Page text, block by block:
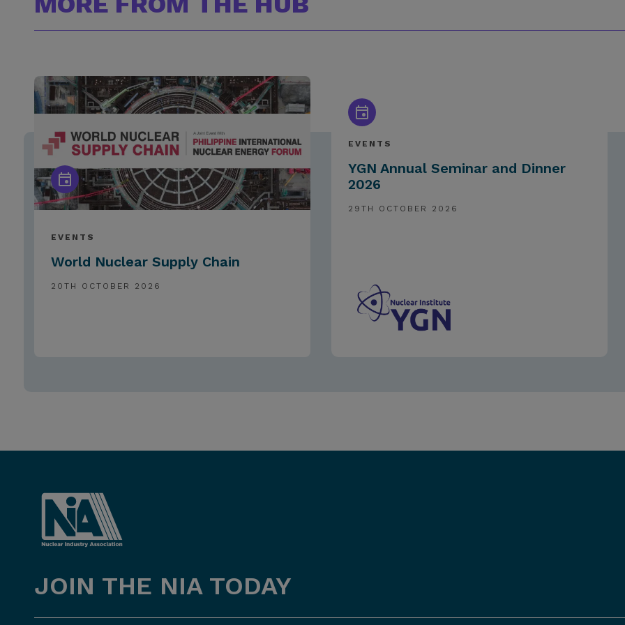
EVENTS
World Nuclear Supply Chain
20TH OCTOBER 2026
EVENTS
YGN Annual Seminar and Dinner
2026
29TH OCTOBER 2026
JOIN THE NIA TODAY